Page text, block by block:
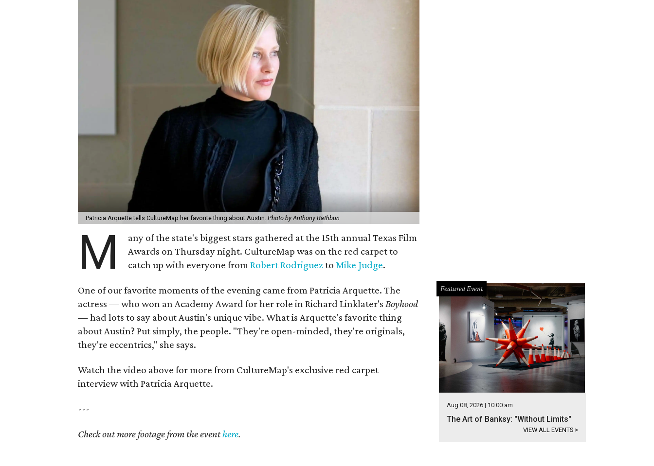
Patricia Arquette tells CultureMap her favorite thing about Austin. Photo by Anthony Rathbun
M
any of the state's biggest stars gathered at the 15th annual Texas Film
Awards on Thursday night. CultureMap was on the red carpet to
catch up with everyone fromRobert RodrigueztoMike Judge.
One of our favorite moments of the evening came from Patricia Arquette. The
actress — who won an Academy Award for her role in Richard Linklater's Boyhood
—had lots to say about Austin's unique vibe. What is Arquette's favorite thing
about Austin? Put simply, the people. "They're open-minded, they're originals,
they're eccentrics," she says.
Watch the video above for more from CultureMap's exclusive red carpet
interview with Patricia Arquette.
---
Check out more footage from the eventhere.
Featured Event
Aug 08, 2026 | 10:00 am
The Art of Banksy: "Without Limits"
VIEW ALL EVENTS >